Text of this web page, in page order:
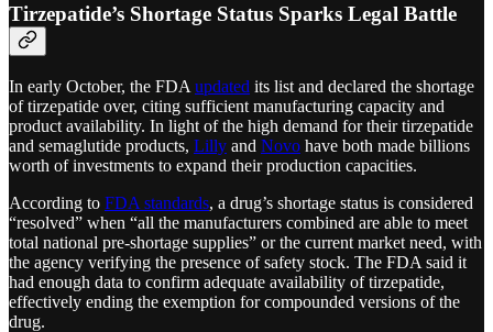
Tirzepatide’s Shortage Status Sparks Legal Battle
In early October, the FDA updated its list and declared the shortage
of tirzepatide over, citing sufficient manufacturing capacity and
product availability. In light of the high demand for their tirzepatide
and semaglutide products, Lilly and Novo have both made billions
worth of investments to expand their production capacities.
According to FDA standards, a drug’s shortage status is considered
“resolved” when “all the manufacturers combined are able to meet
total national pre-shortage supplies” or the current market need, with
the agency verifying the presence of safety stock​. The FDA said it
had enough data to confirm adequate availability of tirzepatide,
effectively ending the exemption for compounded versions of the
drug.